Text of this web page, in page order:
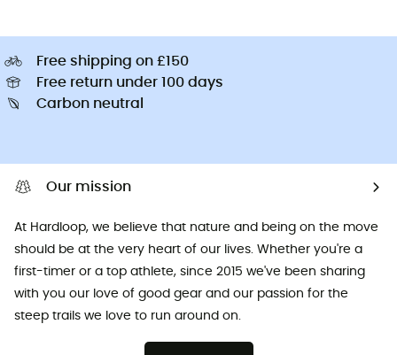
Free shipping on £150
Free return under 100 days
Carbon neutral
Our mission
At Hardloop, we believe that nature and being on the move
should be at the very heart of our lives. Whether you're a
first-timer or a top athlete, since 2015 we've been sharing
with you our love of good gear and our passion for the
steep trails we love to run around on.